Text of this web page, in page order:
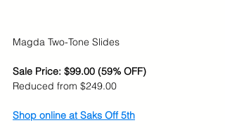
Magda Two-Tone Slides
Sale Price: $99.00 (59% OFF)
Reduced from $249.00
Shop online at Saks Off 5th